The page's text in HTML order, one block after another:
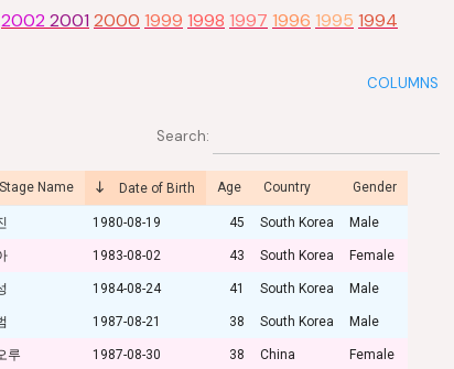
2002 2001 2000 1999 1998 1997 1996 1995 1994
COLUMNS
Search:
Stage Name Date of Birth Age Country Gender
1980-08-19 45 South Korea Male
1983-08-02 43 South Korea Female
1984-08-24 41 South Korea Male
1987-08-21 38 South Korea Male
루 1987-08-30 38 China Female